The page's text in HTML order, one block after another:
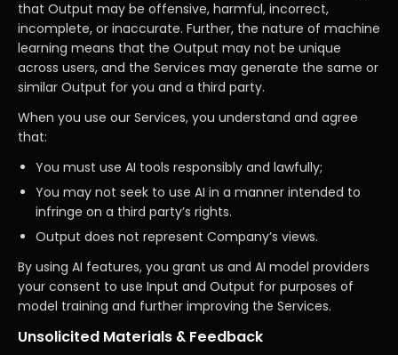
that Output may be offensive, harmful, incorrect,
incomplete, or inaccurate. Further, the nature of machine
learning means that the Output may not be unique
across users, and the Services may generate the same or
similar Output for you and a third party.
When you use our Services, you understand and agree
that:
You must use AI tools responsibly and lawfully;
You may not seek to use AI in a manner intended to
infringe on a third party’s rights.
Output does not represent Company’s views.
By using AI features, you grant us and AI model providers
your consent to use Input and Output for purposes of
model training and further improving the Services.
Unsolicited Materials & Feedback